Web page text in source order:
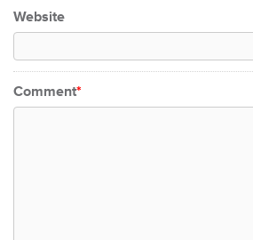
Website
Comment*